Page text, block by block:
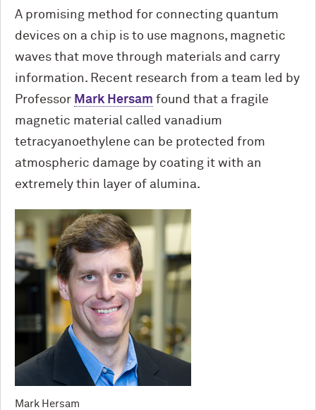
A promising method for connecting quantum
devices on a chip is to use magnons, magnetic
waves that move through materials and carry
information. Recent research from a team led by
Professor Mark Hersam found that a fragile
magnetic material called vanadium
tetracyanoethylene can be protected from
atmospheric damage by coating it with an
extremely thin layer of alumina.
Mark Hersam